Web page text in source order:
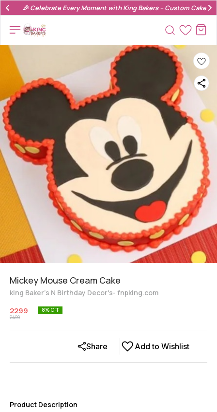
🎉 Celebrate Every Moment with King Bakers – Custom Cakes
Mickey Mouse Cream Cake
king Baker's N Birthday Decor's- fnpking.com
2299
2499
8% OFF
Add to Wishlist
Share
Product Description